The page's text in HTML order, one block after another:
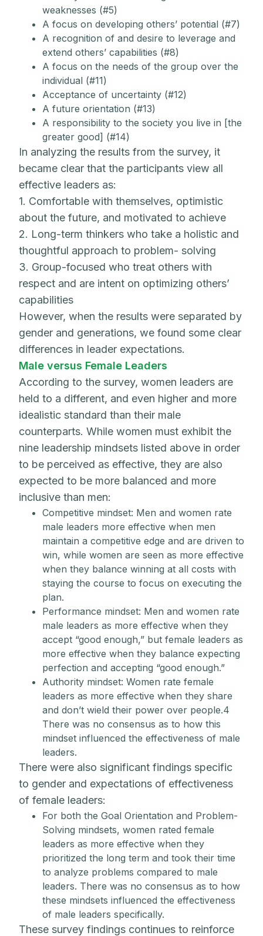
weaknesses (#5)
A focus on developing others’ potential (#7)
A recognition of and desire to leverage and
extend others’ capabilities (#8)
A focus on the needs of the group over the
individual (#11)
Acceptance of uncertainty (#12)
A future orientation (#13)
A responsibility to the society you live in [the
greater good] (#14)
In analyzing the results from the survey, it
became clear that the participants view all
effective leaders as:
1. Comfortable with themselves, optimistic
about the future, and motivated to achieve
2. Long-term thinkers who take a holistic and
thoughtful approach to problem- solving
3. Group-focused who treat others with
respect and are intent on optimizing others’
capabilities
However, when the results were separated by
gender and generations, we found some clear
differences in leader expectations.
Male versus Female Leaders
According to the survey, women leaders are
held to a different, and even higher and more
idealistic standard than their male
counterparts. While women must exhibit the
nine leadership mindsets listed above in order
to be perceived as effective, they are also
expected to be more balanced and more
inclusive than men:
Competitive mindset: Men and women rate
male leaders more effective when men
maintain a competitive edge and are driven to
win, while women are seen as more effective
when they balance winning at all costs with
staying the course to focus on executing the
plan.
Performance mindset: Men and women rate
male leaders as more effective when they
accept “good enough,” but female leaders as
more effective when they balance expecting
perfection and accepting “good enough.”
Authority mindset: Women rate female
leaders as more effective when they share
and don’t wield their power over people.4
There was no consensus as to how this
mindset influenced the effectiveness of male
leaders.
There were also significant findings specific
to gender and expectations of effectiveness
of female leaders:
For both the Goal Orientation and Problem-
Solving mindsets, women rated female
leaders as more effective when they
prioritized the long term and took their time
to analyze problems compared to male
leaders. There was no consensus as to how
these mindsets influenced the effectiveness
of male leaders specifically.
These survey findings continues to reinforce